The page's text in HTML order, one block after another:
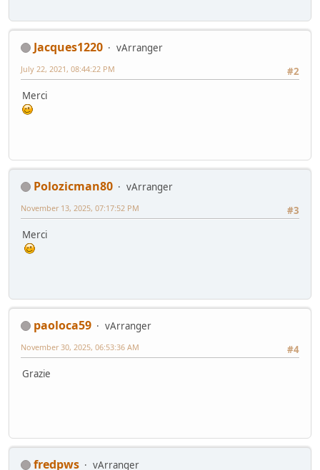
Jacques1220
vArranger
#2
July 22, 2021, 08:44:22 PM
Merci
Polozicman80
vArranger
#3
November 13, 2025, 07:17:52 PM
Merci
paoloca59
vArranger
#4
November 30, 2025, 06:53:36 AM
Grazie
fredpws vArranger